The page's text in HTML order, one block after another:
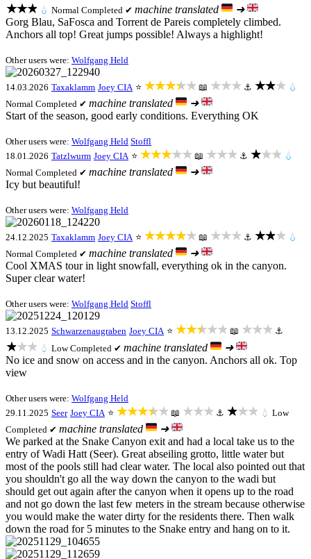
★★★ 💧 Normal Completed ✔ machine translated
➜
Gorg Blau, SaFosca and Torrent de Pareis completely climbed.
Anchors all top! Great jumps possible! Always a highlight!
Other users were: Wolfgang Held
14.03.2026 Taxaklamm Joey CIA ⭐ ★★★★★ 📖 ★★★ ⚓ ★★★ 💧
Normal Completed ✔ machine translated
➜
Start of the season, good early conditions. Everything OK
Other users were: Wolfgang Held Stoffl
18.01.2026 Tatzlwurm Joey CIA ⭐ ★★★★★ 📖 ★★★ ⚓ ★★★ 💧
Normal Completed ✔ machine translated
➜
Icy but beautiful!
Other users were: Wolfgang Held
24.12.2025 Taxaklamm Joey CIA ⭐ ★★★★★ 📖 ★★★ ⚓ ★★★ 💧
Normal Completed ✔ machine translated
➜
Cool XMAS tour in light snowfall, everything ok in the canyon.
Super clear water!
Other users were: Wolfgang Held Stoffl
13.12.2025 Schwarzenaugraben Joey CIA ⭐ ★★★★★ 📖 ★★★ ⚓
★★★ 💧 LowCompleted ✔ machine translated
➜
No ice and snow on access and in the canyon. Anchors all ok. Top
view
Other users were: Wolfgang Held
29.11.2025 Seer Joey CIA ⭐ ★★★★★ 📖 ★★★ ⚓ ★★★ 💧 Low
Completed ✔ machine translated
➜
We parked at the Snake Canyon exit and had a local take us to the
entry of Wadi Hatt (Seer). Great abseiling grotto, little water but
most of the pools still had clear water. The local also pointed out that
you shouldn't go all the way down the canyon to the wadi but
should get out again after the canyon when it opens up to the road
and not go down the last few meters in the stream because otherwise
you would make the water dirty for the residents there. Then walk
down the road for 5 minutes to the Snake entry and hang on to it.